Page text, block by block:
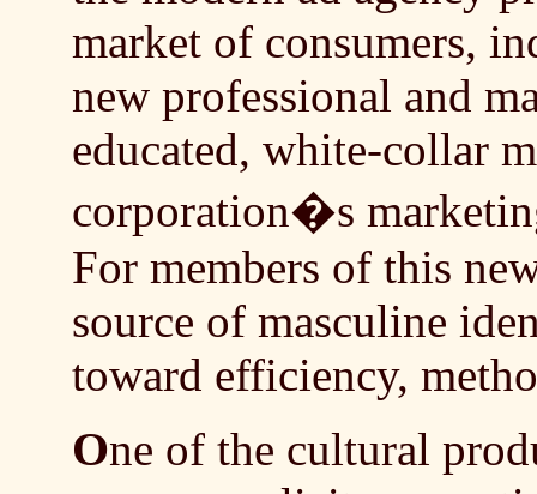
market of consumers,
new professional and
educated, white-collar
corporation�s
For members of this
source of masculine
toward efficiency,
One of the cultural